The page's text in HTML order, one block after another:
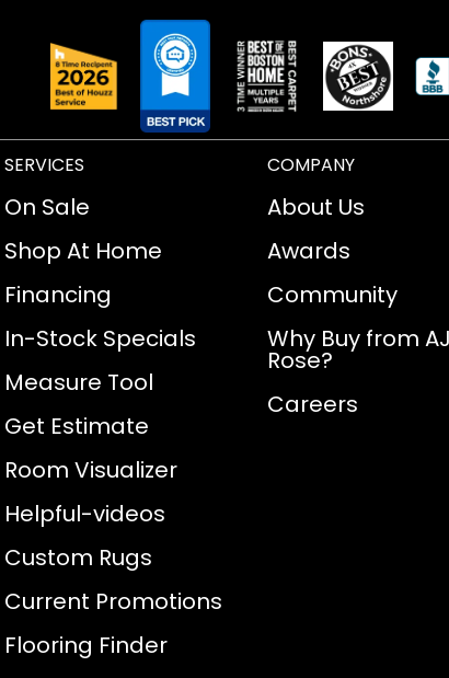
SERVICES
On Sale
Shop At Home
Financing
In-Stock Specials
Measure Tool
Get Estimate
Room Visualizer
Helpful-videos
Custom Rugs
Current Promotions
Flooring Finder
COMPANY
About Us
Awards
Community
Why Buy from AJ
Rose?
Careers